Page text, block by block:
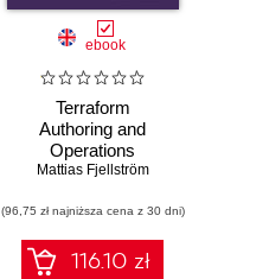
ebook
Terraform
Authoring and
Operations
Professional Study
edition. A complete
exam prep guide
with practical
Mattias Fjellström
(96,75 zł najniższa cena z 30 dni)
116.10 zł